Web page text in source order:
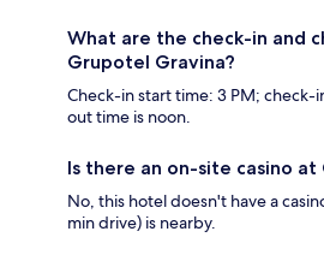
What are the check-in and
Grupotel Gravina?
Check-in start time: 3 PM;
out time is noon.
Is there an on-site casino
No, this hotel doesn't have a
min drive) is nearby.